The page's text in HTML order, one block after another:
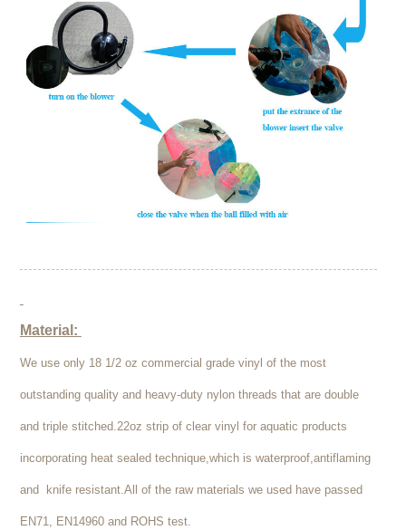
Material:
We use only 18 1/2 oz commercial grade vinyl of the most
outstanding quality and heavy-duty nylon threads that are double
and triple stitched.22oz strip of clear vinyl for aquatic products
incorporating heat sealed technique,which is waterproof,antiflaming
and knife resistant.All of the raw materials we used have passed
EN71, EN14960 and ROHS test.